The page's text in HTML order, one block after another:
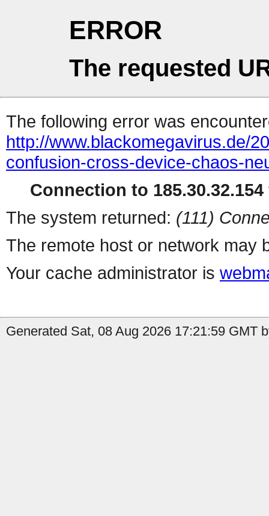
ERROR
The requested
The following error was
http://www.blackomegavirus.de/
confusion-cross-device-chaos-
Connection to
The system returned: (111)
The remote host or network may
Your cache administrator is
Generated Sat, 08 Aug 2026 17:21:59 GMT